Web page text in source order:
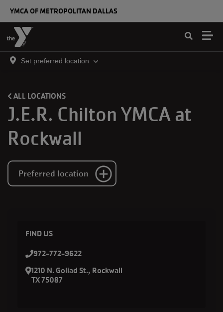
YMCA OF METROPOLITAN DALLAS
Set preferred location
ALL LOCATIONS
J.E.R. Chilton YMCA at
Rockwall
Preferred location
FIND US
972-772-9622
1210 N. Goliad St., Rockwall
TX 75087